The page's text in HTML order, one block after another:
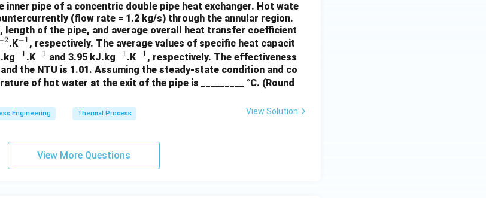
inner pipe of a concentric double pipe heat exchanger. Hot wate
(flow rate = 1.2 kg/s) through the annular region.
length of the pipe, and average overall heat transfer coefficient
2.K^
{-
1}
−1, respectively. The average values of specific heat capacit
^
{-
1}
−1.K^
{-
1}
−1 and 3.95 kJ.kg^
{-
1}
−1.K^
{-
1}
−1, respectively. The effectiveness
the NTU is 1.01. Assuming the steady-state condition and co
of hot water at the exit of the pipe is _________ °C. (Round
Engineering Thermal Process View Solution
View More Questions